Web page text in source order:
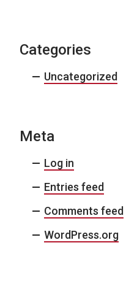
Categories
Uncategorized
Meta
Log in
Entries feed
Comments feed
WordPress.org